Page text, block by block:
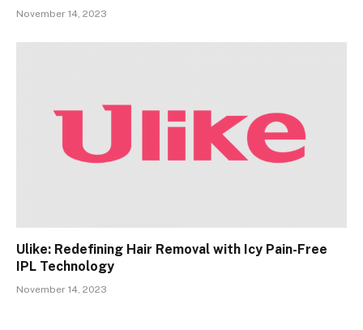
November 14, 2023
Ulike: Redefining Hair Removal with Icy Pain-Free
IPL Technology
November 14, 2023